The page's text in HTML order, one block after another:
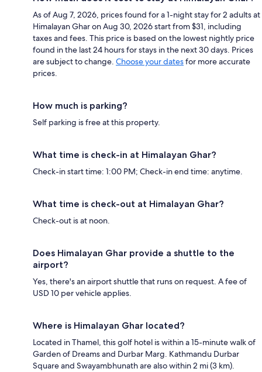
As of Aug 7, 2026, prices found for a 1-night stay for 2 adults at
Himalayan Ghar on Aug 30, 2026 start from $31, including
taxes and fees. This price is based on the lowest nightly price
found in the last 24 hours for stays in the next 30 days. Prices
are subject to change. Choose your datesfor more accurate
prices.
How much is parking?
Self parking is free at this property.
What time is check-in at Himalayan Ghar?
Check-in start time: 1:00 PM; Check-in end time: anytime.
What time is check-out at Himalayan Ghar?
Check-out is at noon.
Does Himalayan Ghar provide a shuttle to the
airport?
Yes, there's an airport shuttle that runs on request. A fee of
USD 10 per vehicle applies.
Where is Himalayan Ghar located?
Located in Thamel, this golf hotel is within a 15-minute walk of
Garden of Dreams and Durbar Marg. Kathmandu Durbar
Square and Swayambhunath are also within 2 mi (3 km).